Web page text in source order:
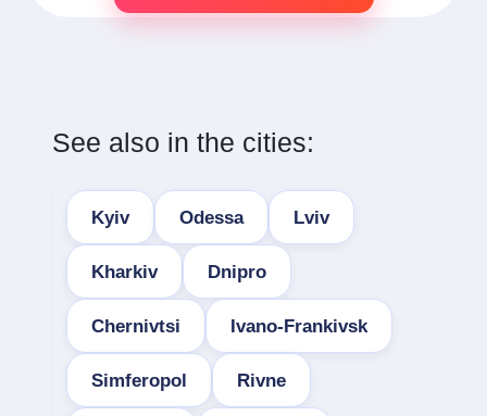
See also in the cities:
Kyiv Odessa Lviv
Kharkiv Dnipro
Chernivtsi Ivano-Frankivsk
Simferopol Rivne